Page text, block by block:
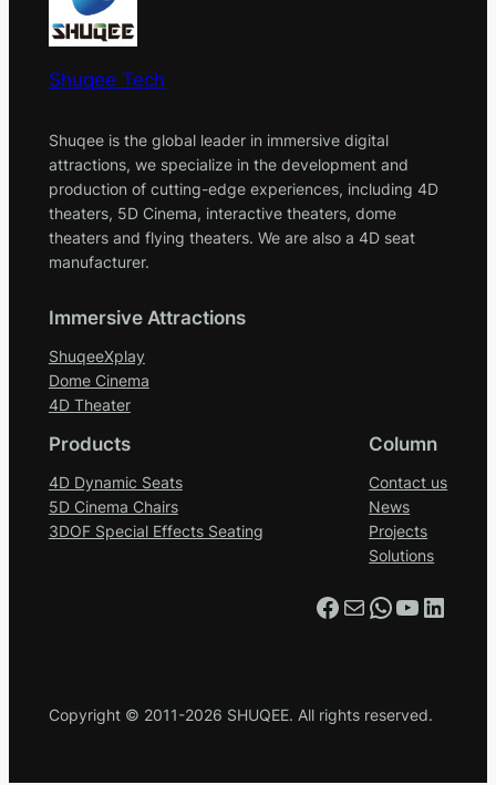
Shuqee Tech
Shuqee is the global leader in immersive digital
attractions, we specialize in the development and
production of cutting-edge experiences, including 4D
theaters, 5D Cinema, interactive theaters, dome
theaters and flying theaters. We are also a 4D seat
manufacturer.
Immersive Attractions
ShuqeeXplay
Dome Cinema
4D Theater
Products
4D Dynamic Seats
5D Cinema Chairs
3DOF Special Effects Seating
Column
Contact us
News
Projects
Solutions
Facebook Mail WhatsApp YouTube LinkedIn
Copyright © 2011-2026 SHUQEE. All rights reserved.